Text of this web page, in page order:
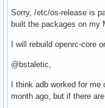
Sorry, /etc/os-release is
built the packages on my
I will rebuild openrc-core
@bstaletic,
I think adb worked for me
month ago, but if there